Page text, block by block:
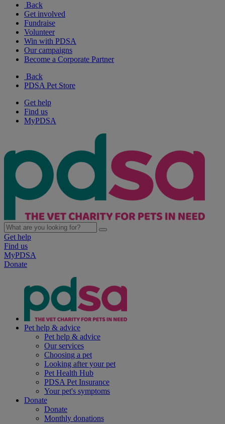
Back
Get involved
Fundraise
Volunteer
Win with PDSA
Our campaigns
Become a Corporate Partner
Back
PDSA Pet Store
Get help
Find us
MyPDSA
Get help
Find us
MyPDSA
Donate
Pet help & advice
Pet help & advice
Our services
Choosing a pet
Looking after your pet
Pet Health Hub
PDSA Pet Insurance
Your pet's symptoms
Donate
Donate
Monthly donations